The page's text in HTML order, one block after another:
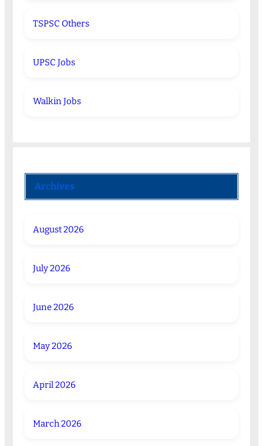
TSPSC Others
UPSC Jobs
Walkin Jobs
Archives
August 2026
July 2026
June 2026
May 2026
April 2026
March 2026